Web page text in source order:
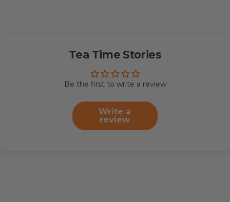
Tea Time Stories
Be the first to write a review
Write a
review